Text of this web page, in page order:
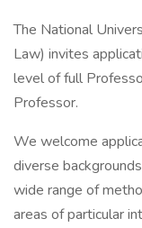
The National
Law) invites
level of full
Professor.
We welcome
diverse
wide range of
areas of particular